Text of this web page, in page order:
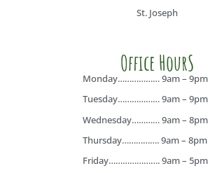
St. Joseph
Office HourS
Monday……………… 9am – 9pm
Tuesday……………… 9am – 9pm
Wednesday………… 9am – 8pm
Thursday……………. 9am – 8pm
Friday…………………. 9am – 5pm